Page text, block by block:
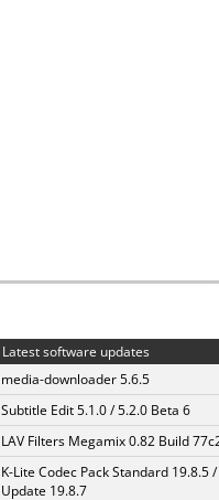
Latest software updates
media-downloader 5.6.5
Subtitle Edit 5.1.0 / 5.2.0 Beta 6
LAV Filters Megamix 0.82 Build
K-Lite Codec Pack Standard 19.8.5 /
Update 19.8.7